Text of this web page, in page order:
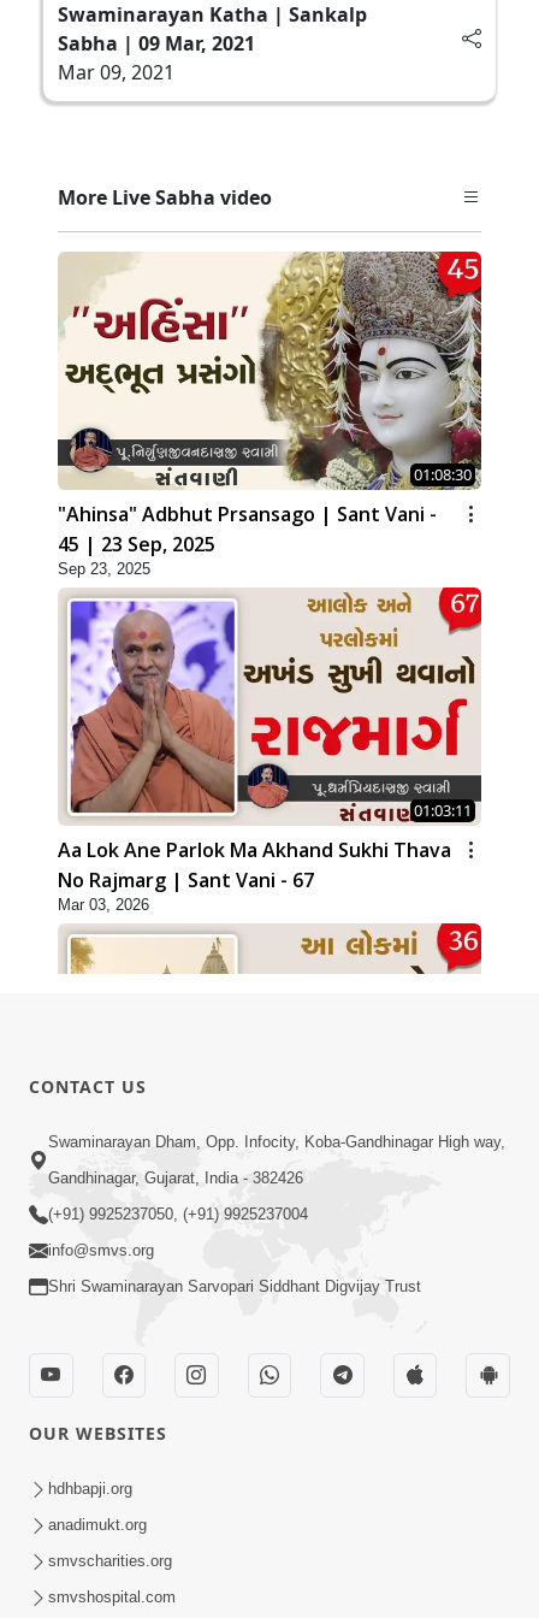
Swaminarayan Katha | Sankalp
Sabha | 09 Mar, 2021
Mar 09, 2021
More Live Sabha video
01:08:30
"Ahinsa" Adbhut Prsansago | Sant Vani -
45 | 23 Sep, 2025
Sep 23, 2025
01:03:11
Aa Lok Ane Parlok Ma Akhand Sukhi Thava
No Rajmarg | Sant Vani - 67
Mar 03, 2026
01:08:40
Aa Lok Ma Sukh Ane Parlok Ma Moksh Mate
Aatlu Karo ! | Sant Vani - 36 | 22 Jul, 2025
Jul 22, 2025
Aapan Ne Aapni Bhul Kem Olkhati Nathi ? |
Sant Vani - 12 | 04 Feb, 2025
CONTACT US
Swaminarayan Dham, Opp. Infocity, Koba-Gandhinagar High way,
Gandhinagar, Gujarat, India - 382426
(+91) 9925237050, (+91) 9925237004
info@smvs.org
Shri Swaminarayan Sarvopari Siddhant Digvijay Trust
OUR WEBSITES
hdhbapji.org
anadimukt.org
smvscharities.org
smvshospital.com